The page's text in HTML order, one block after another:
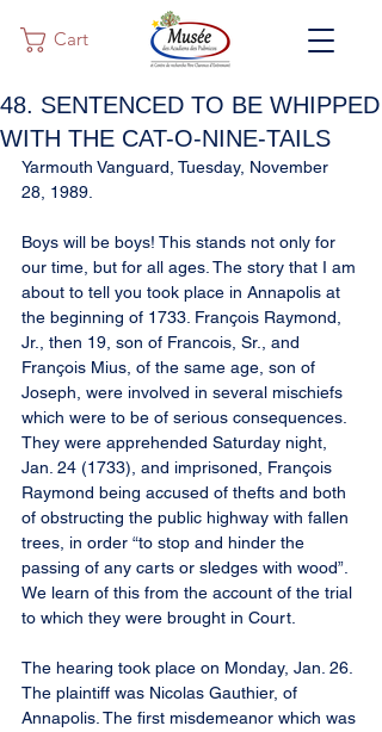
Cart
48. SENTENCED TO BE WHIPPED
WITH THE CAT-O-NINE-TAILS
Yarmouth Vanguard, Tuesday, November
28, 1989.
Boys will be boys! This stands not only for
our time, but for all ages. The story that I am
about to tell you took place in Annapolis at
the beginning of 1733. François Raymond,
Jr., then 19, son of Francois, Sr., and
François Mius, of the same age, son of
Joseph, were involved in several mischiefs
which were to be of serious consequences.
They were apprehended Saturday night,
Jan. 24 (1733), and imprisoned, François
Raymond being accused of thefts and both
of obstructing the public highway with fallen
trees, in order “to stop and hinder the
passing of any carts or sledges with wood”.
We learn of this from the account of the trial
to which they were brought in Court.
The hearing took place on Monday, Jan. 26.
The plaintiff was Nicolas Gauthier, of
Annapolis. The first misdemeanor which was